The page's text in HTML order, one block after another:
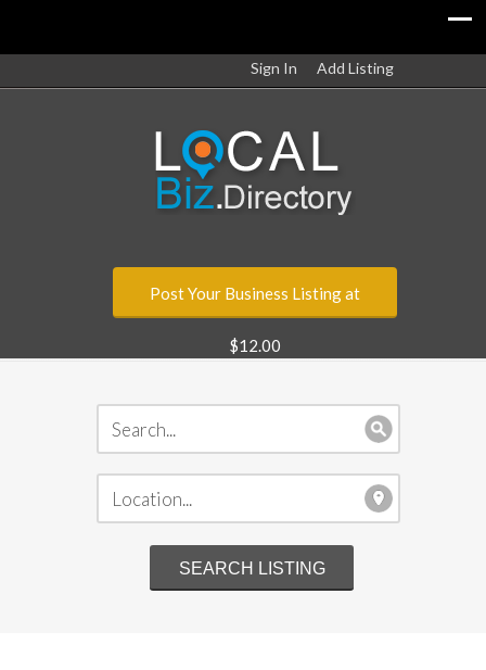
Sign In Add Listing
Post Your Business Listing at
$12.00